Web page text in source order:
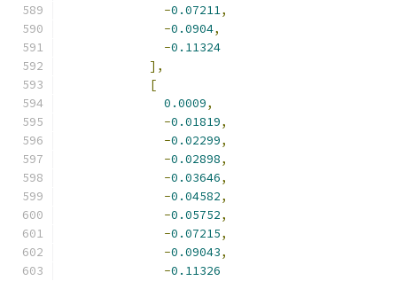
-0.07211,
-0.0904,
-0.11324
],
[
0.0009,
-0.01819,
-0.02299,
-0.02898,
-0.03646,
-0.04582,
-0.05752,
-0.07215,
-0.09043,
-0.11326